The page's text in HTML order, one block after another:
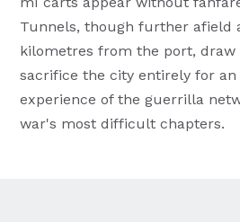
Tunnels, though further afield
kilometres from the port,
sacrifice the city entirely for
experience of the guerrilla
war's most difficult chapters.